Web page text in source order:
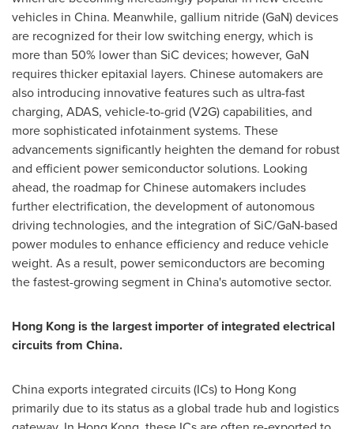
vehicles in China. Meanwhile, gallium nitride (GaN) devices
are recognized for their low switching energy, which is
more than 50% lower than SiC devices; however, GaN
requires thicker epitaxial layers. Chinese automakers are
also introducing innovative features such as ultra-fast
charging, ADAS, vehicle-to-grid (V2G) capabilities, and
more sophisticated infotainment systems. These
advancements significantly heighten the demand for robust
and efficient power semiconductor solutions. Looking
ahead, the roadmap for Chinese automakers includes
further electrification, the development of autonomous
driving technologies, and the integration of SiC/GaN-based
power modules to enhance efficiency and reduce vehicle
weight. As a result, power semiconductors are becoming
the fastest-growing segment in China'sautomotive sector.
Hong Kong is the largest importer of integrated electrical
circuits from China.
Chinaexports integrated circuits (ICs) to Hong Kong
primarily due to its status as a global trade hub and logistics